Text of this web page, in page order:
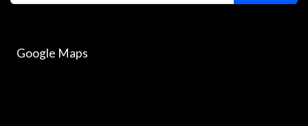
Google Maps